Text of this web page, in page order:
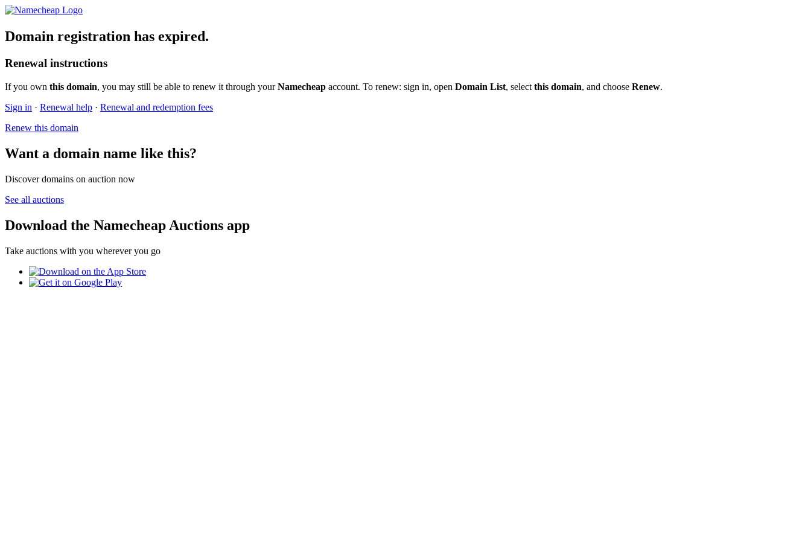
Domain registration has expired.
Renewal instructions
If you own this domain, you may still be able to renew it through yourNamecheap account. To renew: sign in, open Domain List, select this domain, and choose Renew.
Sign in · Renewal help · Renewal and redemption fees
Renew this domain
Want a domain name like this?
Discover domains on auction now
See all auctions
Download the Namecheap Auctions app
Take auctions with you wherever you go